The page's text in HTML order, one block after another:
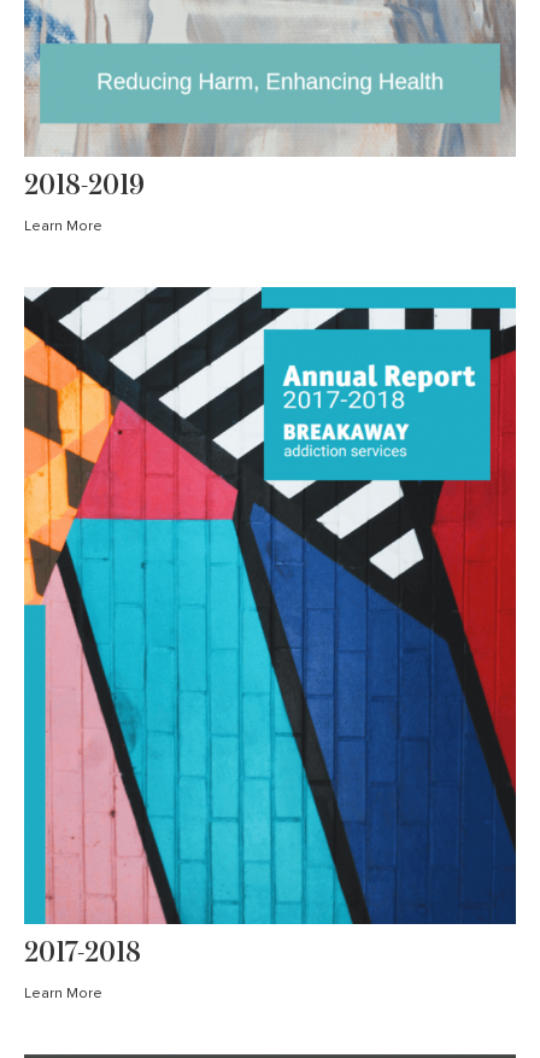
2018-2019
Learn More
2017-2018
Learn More